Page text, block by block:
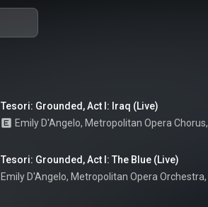
Tesori: Grounded, Act I: Iraq (Live)
Emily D'Angelo, Metropolitan Opera Chorus,
Tesori: Grounded, Act I: The Blue (Live)
Emily D'Angelo, Metropolitan Opera Orchestra,